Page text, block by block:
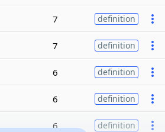
7 definition
7 definition
6 definition
6 definition
6 definition